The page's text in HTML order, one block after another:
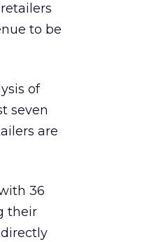
to be
of
seven
are
36
their